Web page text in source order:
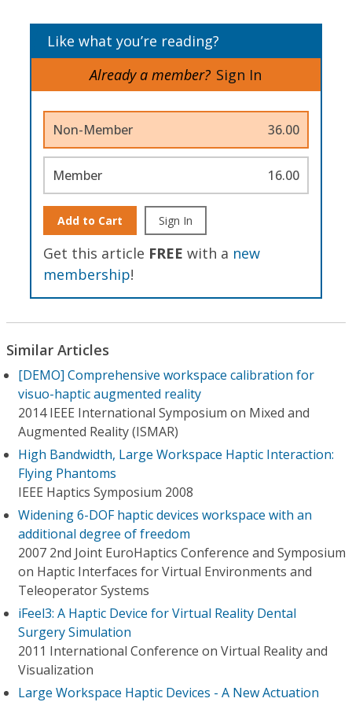
Like what you’re reading?
Already a member? Sign In
Non-Member 36.00
Member 16.00
Add to Cart Sign In
Get this article FREE with a new
membership!
Similar Articles
[DEMO] Comprehensive workspace calibration for
visuo-haptic augmented reality
2014 IEEE International Symposium on Mixed and
Augmented Reality (ISMAR)
High Bandwidth, Large Workspace Haptic Interaction:
Flying Phantoms
IEEE Haptics Symposium 2008
Widening 6-DOF haptic devices workspace with an
additional degree of freedom
2007 2nd Joint EuroHaptics Conference and Symposium
on Haptic Interfaces for Virtual Environments and
Teleoperator Systems
iFeel3: A Haptic Device for Virtual Reality Dental
Surgery Simulation
2011 International Conference on Virtual Reality and
Visualization
Large Workspace Haptic Devices - A New Actuation